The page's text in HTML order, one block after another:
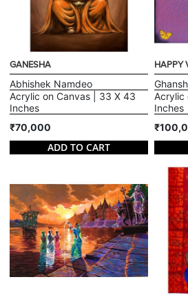
GANESHA
Abhishek Namdeo
Acrylic on Canvas | 33 X 43
Inches
₹70,000
ADD TO CART
HAPPY
Acrylic
Inches